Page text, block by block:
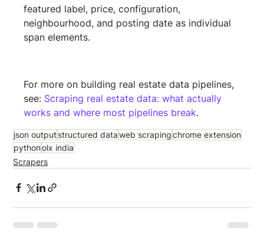
featured label, price, configuration,
neighbourhood, and posting date as individual
span elements.
For more on building real estate data pipelines,
see: Scraping real estate data: what actually
works and where most pipelines break.
json outputstructured dataweb scrapingchrome extension
pythonolx india
Scrapers